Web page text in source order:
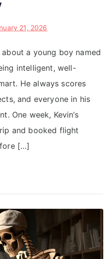
21, 2026
a young boy named
intelligent, well-
He always scores
and everyone in his
One week, Kevin’s
and booked flight
[…]